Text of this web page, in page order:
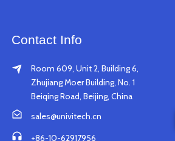
Contact Info
Room 609, Unit 2, Building 6,
Zhujiang Moer Building, No. 1
Beiqing Road, Beijing, China
sales@univitech.cn
+86-10-62917956